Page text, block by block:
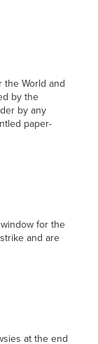
the World and
by the
by any
paper-
for the
and are
at the end